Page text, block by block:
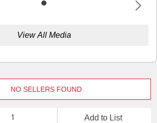
View All Media
NO SELLERS FOUND
Add to List